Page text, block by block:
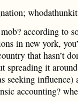
according to
in new york,
that hasn’t
spreading it
seeking influence)
accounting?